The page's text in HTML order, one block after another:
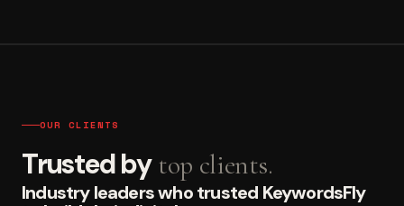
OUR CLIENTS
Trusted by top clients.
Industry leaders who trusted KeywordsFly